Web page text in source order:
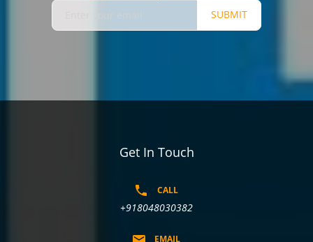
SUBMIT
Get In Touch
CALL
+918048030382
EMAIL